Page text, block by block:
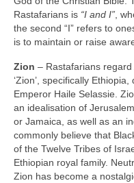
Rastafarians is “I and I”,
the second “I” refers to
is to maintain or raise
Zion – Rastafarians
‘Zion’, specifically
Emperor Haile Selassie.
an idealisation of
or Jamaica, as well as an
commonly believe that
of the Twelve Tribes of
Ethiopian royal family.
Zion has become a